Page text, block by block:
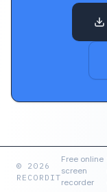
© 2026
RECORDIT
Free online
screen
recorder